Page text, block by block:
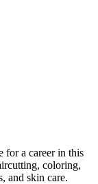
for a career in this
coloring,
and skin care.